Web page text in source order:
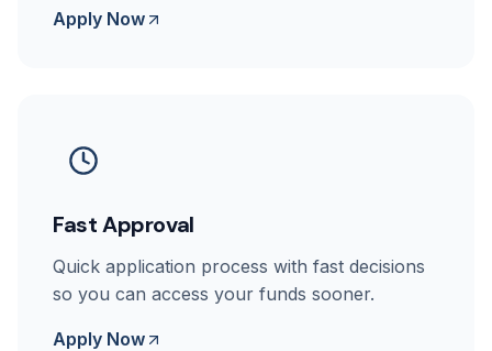
Apply Now
Fast Approval
Quick application process with fast decisions
so you can access your funds sooner.
Apply Now